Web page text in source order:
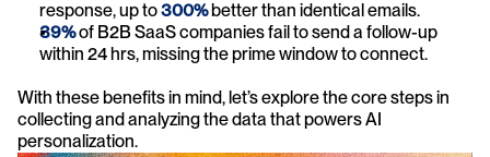
response, up to 300% better than identical emails.
39%of B2B SaaS companies fail to send a follow-up
within 24 hrs, missing the prime window to connect.
With these benefits in mind, let’s explore the core steps in
collecting and analyzing the data that powers AI
personalization.